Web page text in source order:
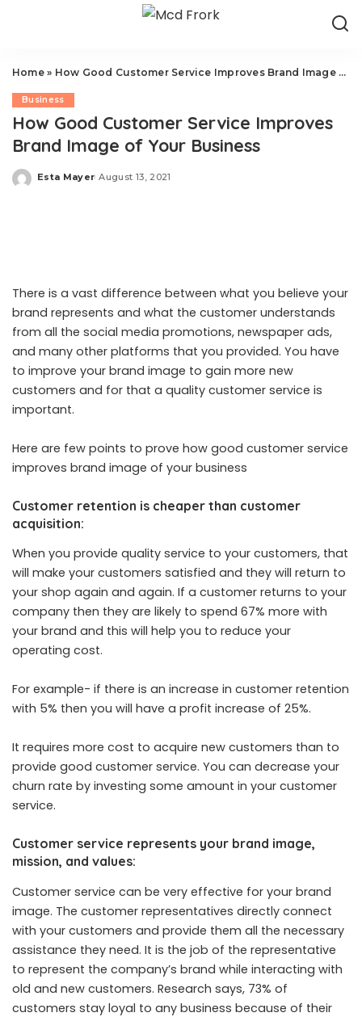
Home» How Good Customer Service Improves Brand Image of Your Business
Business
How Good Customer Service Improves
Brand Image of Your Business
Posted
Esta Mayer August 13, 2021
There is a vast difference between what you believe your
brand represents and what the customer understands
from all the social media promotions, newspaper ads,
and many other platforms that you provided. You have
to improve your brand image to gain more new
customers and for that a quality customer service is
important.
Here are few points to prove how good customer service
improves brand image of your business
Customer retention is cheaper than customer
acquisition:
When you provide quality service to your customers, that
will make your customers satisfied and they will return to
your shop again and again. If a customer returns to your
company then they are likely to spend 67% more with
your brand and this will help you to reduce your
operating cost.
For example- if there is an increase in customer retention
with 5% then you will have a profit increase of 25%.
It requires more cost to acquire new customers than to
provide good customer service. You can decrease your
churn rate by investing some amount in your customer
service.
Customer service represents your brand image,
mission, and values:
Customer service can be very effective for your brand
image. The customer representatives directly connect
with your customers and provide them all the necessary
assistance they need. It is the job of the representative
to represent the company’s brand while interacting with
old and new customers. Research says, 73% of
customers stay loyal to any business because of their